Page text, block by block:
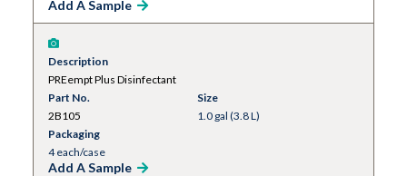
Add A Sample
Description
PREempt Plus Disinfectant
Part No.
2B105
Size
1.0 gal (3.8 L)
Packaging
4 each/case
Add A Sample